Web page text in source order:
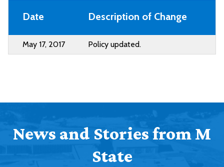
Date Description of Change
May 17, 2017 Policy updated.
News and Stories from M
State